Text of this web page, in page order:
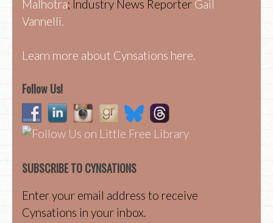
Malhotra; Industry News Reporter Gail
Vannelli.
Learn more about Cynsations here.
Follow Us!
SUBSCRIBE TO CYNSATIONS
Enter your email address to receive
Cynsations in your inbox.